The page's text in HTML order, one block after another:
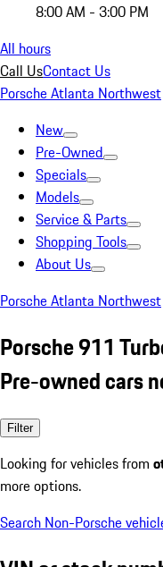
8:00 AM - 3:00 PM
All hours
Call UsContact Us
Porsche Atlanta Northwest
New
Pre-Owned
Specials
Models
Service & Parts
Shopping Tools
About Us
Porsche Atlanta Northwest
Porsche 911
Pre-owned cars
Filter
Looking for vehicles from
more options.
Search Non-Porsche